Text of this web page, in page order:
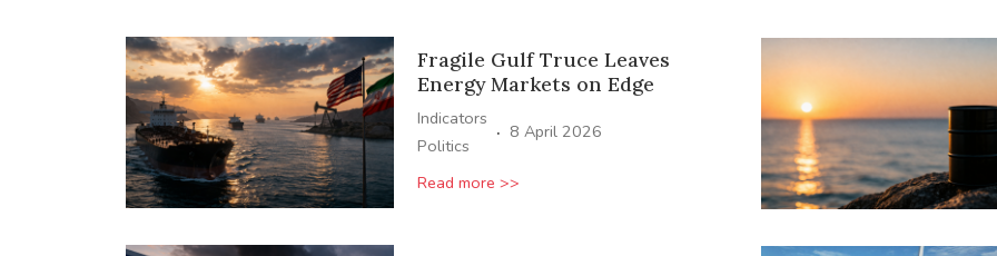
Fragile Gulf Truce Leaves
Energy Markets on Edge
Indicators
Politics
· 8 April 2026
Read more >>